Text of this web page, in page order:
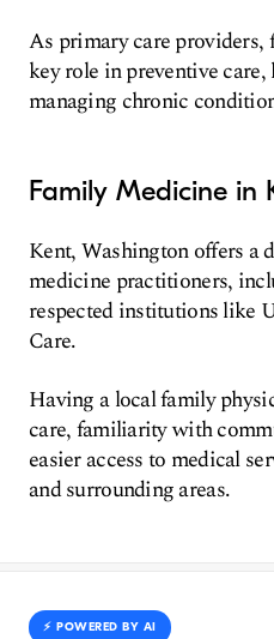
As primary care providers,
key role in preventive
managing chronic
Family Medicine in
Kent, Washington offers a
medicine practitioners,
respected institutions like
Care.
Having a local family
care, familiarity with
easier access to medical
and surrounding areas.
⚡️ POWERED BY AI